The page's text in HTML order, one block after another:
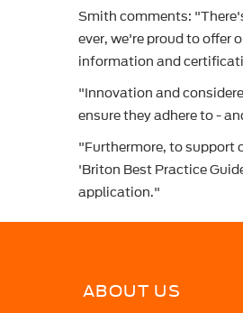
Smith comments:
ever, we're proud to offer
information and
"Innovation and
ensure they adhere to -
"Furthermore, to support
'Briton Best Practice
application."
ABOUT US